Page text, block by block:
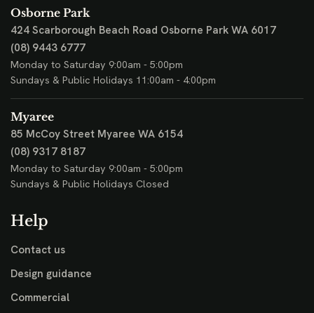
Osborne Park
424 Scarborough Beach Road Osborne Park WA 6017
(08) 9443 6777
Monday to Saturday 9:00am - 5:00pm
Sundays & Public Holidays 11:00am - 4:00pm
Myaree
85 McCoy Street Myaree WA 6154
(08) 9317 8187
Monday to Saturday 9:00am - 5:00pm
Sundays & Public Holidays Closed
Help
Contact us
Design guidance
Commercial